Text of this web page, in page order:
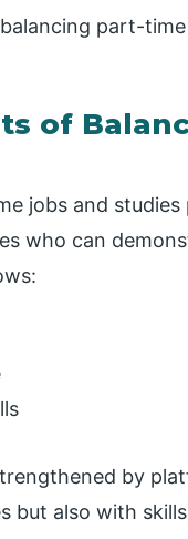
part-
of
jobs and
who can
by
but also with